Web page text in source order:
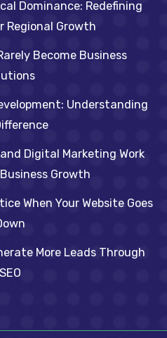
Dominance: Redefining
Regional Growth
Become Business
Understanding
Digital Marketing Work
Growth
When Your Website Goes
More Leads Through
SEO